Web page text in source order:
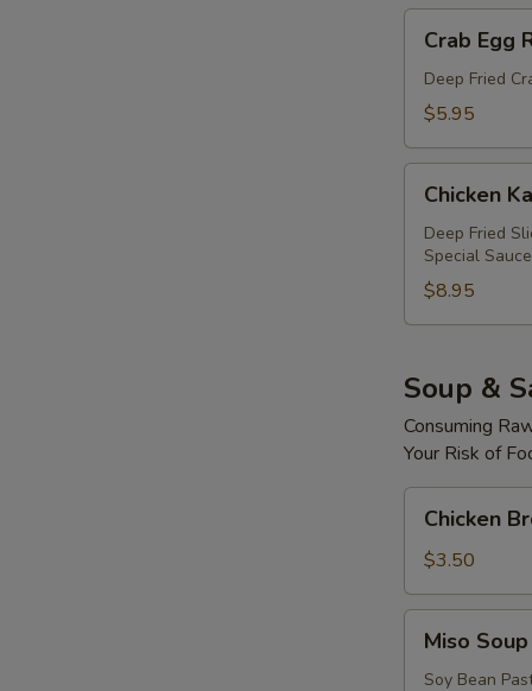
Egg
Roll
Crab Egg
Deep Fried
$5.95
Katsu
Roll
Chicken
Deep Fried
Special Sauce
$8.95
Soup &
Consuming
Your Risk of
Broth
Soup
Chicken
$3.50
Soup
Miso Soup
Soy Bean